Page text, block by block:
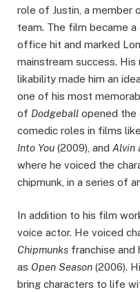
role of Justin, a member
team. The film became
office hit and marked
mainstream success.
likability made him an
one of his most
of Dodgeball opened the
comedic roles in films like
Into You (2009), and Alvin
where he voiced the
chipmunk, in a series of
In addition to his film
voice actor. He voiced
Chipmunks franchise and
as Open Season (2006).
bring characters to life